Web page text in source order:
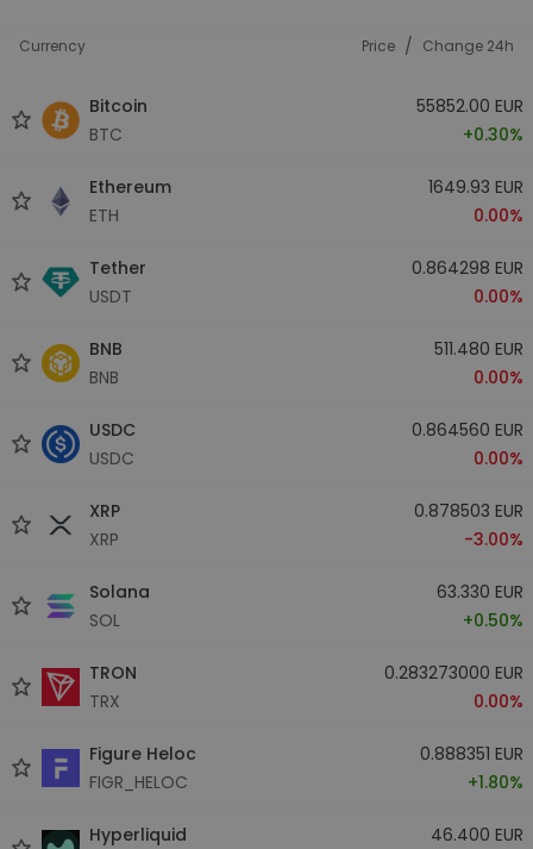
Currency Price / Change 24h
Bitcoin
BTC
55852.00 EUR
+0.30%
Ethereum
ETH
1649.93 EUR
0.00%
Tether
USDT
0.864298 EUR
0.00%
BNB
BNB
511.480 EUR
0.00%
USDC
USDC
0.864560 EUR
0.00%
XRP
XRP
0.878503 EUR
-3.00%
Solana
SOL
63.330 EUR
+0.50%
TRON
TRX
0.283273000 EUR
0.00%
Figure Heloc
FIGR_HELOC
0.888351 EUR
+1.80%
Hyperliquid
46.400 EUR